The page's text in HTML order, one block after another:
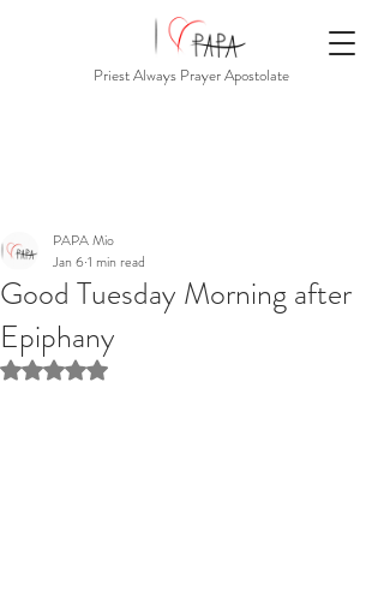
Priest Always Prayer Apostolate
Good Tuesday Morning after
Epiphany
PAPA Mio
Jan 61 min read
Rated NaN out of 5 stars.